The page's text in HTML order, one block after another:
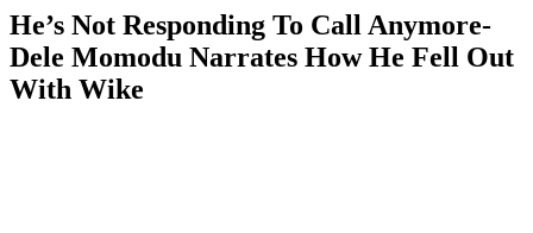
He’s Not Responding To Call Anymore-
Dele Momodu Narrates How He Fell Out
With Wike